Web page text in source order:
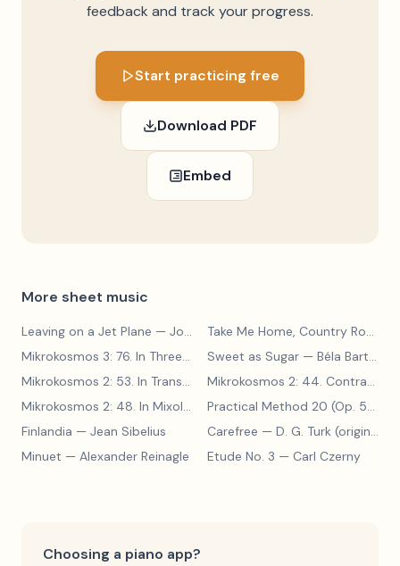
feedback and track your progress.
Start practicing free
Download PDF
Embed
More sheet music
Leaving on a Jet Plane — John Denver Take Me Home, Country Roads
Mikrokosmos 3: 76. In Three Parts
— Béla Bartók
Sweet as Sugar — Béla Bartók
Mikrokosmos 2: 53. In Transylvanian Style
— Béla Bartók
Mikrokosmos 2: 44. Contrary Motion
Mikrokosmos 2: 48. In Mixolydian Mode
— Béla Bartók
Practical Method 20 (Op. 599, No. 20)
Finlandia — Jean Sibelius Carefree — D. G. Turk (original form)
Minuet — Alexander Reinagle Etude No. 3 — Carl Czerny
Choosing a piano app?